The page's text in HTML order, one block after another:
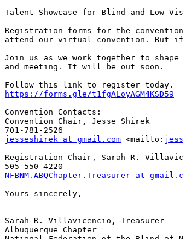
Talent Showcase for Blind and Low
Registration forms for the
attend our virtual convention. But
Join us as we work together to
and meeting. It will be out soon.
https://forms.gle/t1fgALoyAGM4KSD59
Convention Contacts:
Convention Chair, Jesse Shirek
jesseshirek at gmail.com <mailto:
Registration Chair, Sarah R.
NFBNM.ABQChapter.Treasurer at
Yours sincerely,
--
Sarah R. Villavicencio, Treasurer
Albuquerque Chapter